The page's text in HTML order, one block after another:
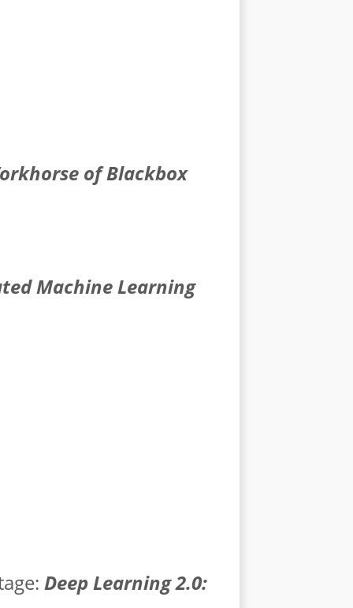
of Blackbox
Machine Learning
Deep Learning 2.0: